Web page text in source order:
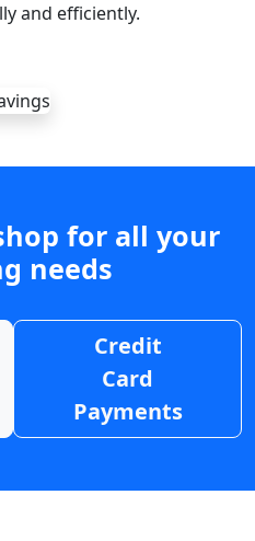
and efficiently.
for all your
needs
Credit
Card
Payments